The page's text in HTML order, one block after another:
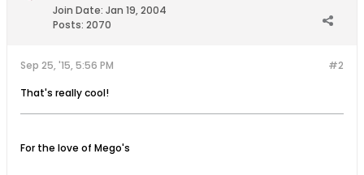
Join Date: Jan 19, 2004
Posts: 2070
#2
Sep 25, '15, 5:56 PM
That's really cool!
For the love of Mego's